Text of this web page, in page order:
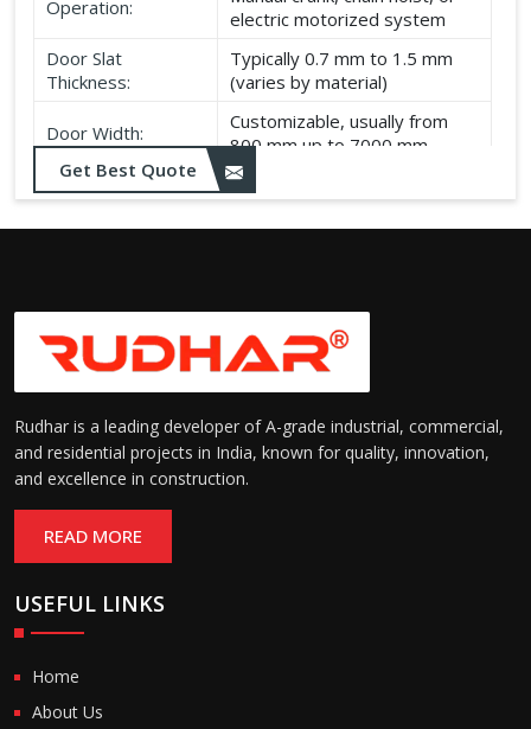
Operation:
electric motorized system
Door Slat
Thickness:
Typically 0.7 mm to 1.5 mm
(varies by material)
Door Width:
Customizable, usually from
800 mm up to 7000 mm
Door Height:
Customizable, typically up to
6000 mm
Get Best Quote
Rudhar is a leading developer of A-grade industrial, commercial,
and residential projects in India, known for quality, innovation,
and excellence in construction.
READ MORE
USEFUL LINKS
Home
About Us